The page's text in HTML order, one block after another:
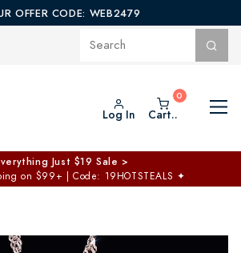
OFFER CODE: WEB2479
Log In Cart..
Just $19 Sale >
on $99+ | Code: 19HOTSTEALS ✦